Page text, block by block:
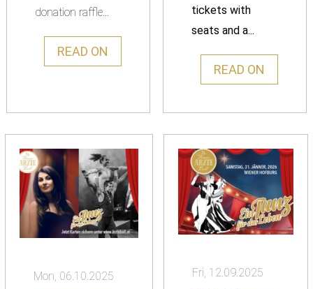
donation raffle...
READ ON
tickets with
seats and a...
READ ON
Mon, 06.10.2025 Fri, 12.09.2025